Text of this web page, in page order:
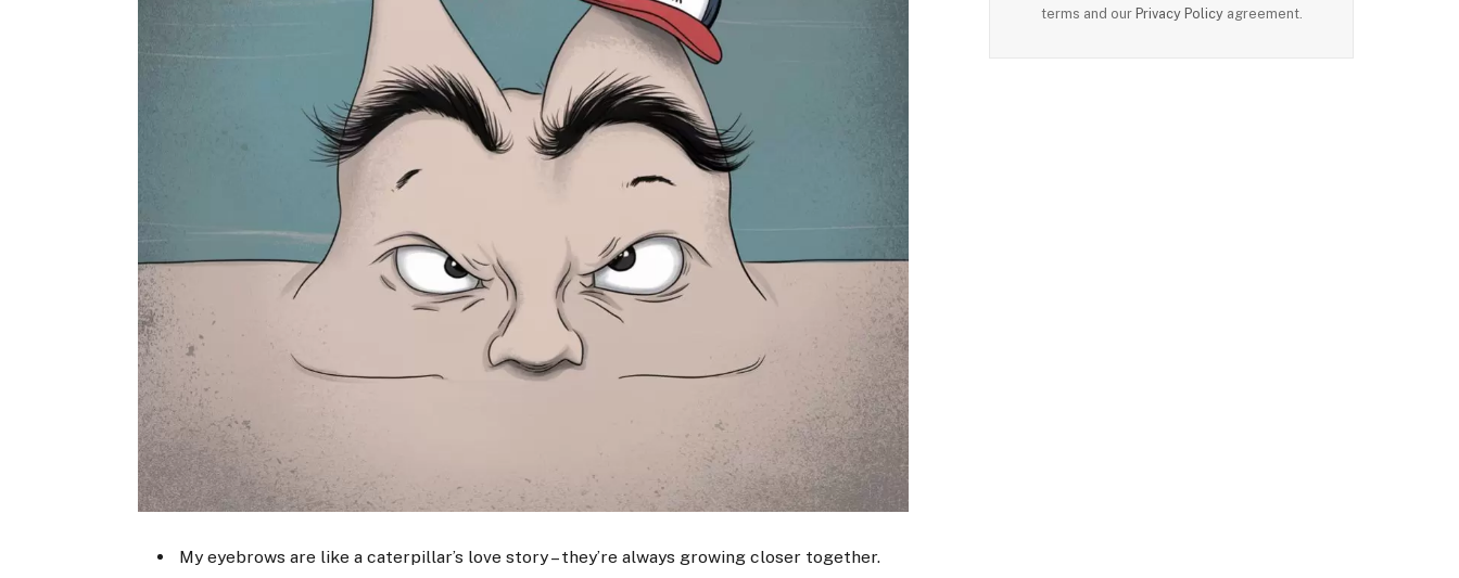
My eyebrows are like a caterpillar’s love story – they’re always growing closer together.
terms and our Privacy Policyagreement.